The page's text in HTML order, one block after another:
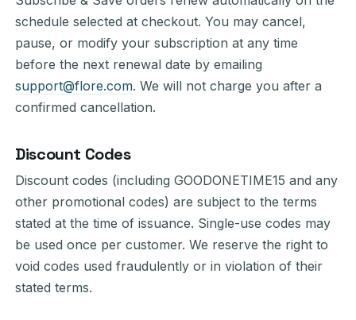
schedule selected at checkout. You may cancel,
pause, or modify your subscription at any time
before the next renewal date by emailing
support@flore.com. We will not charge you after a
confirmed cancellation.
Discount Codes
Discount codes (including GOODONETIME15 and any
other promotional codes) are subject to the terms
stated at the time of issuance. Single-use codes may
be used once per customer. We reserve the right to
void codes used fraudulently or in violation of their
stated terms.